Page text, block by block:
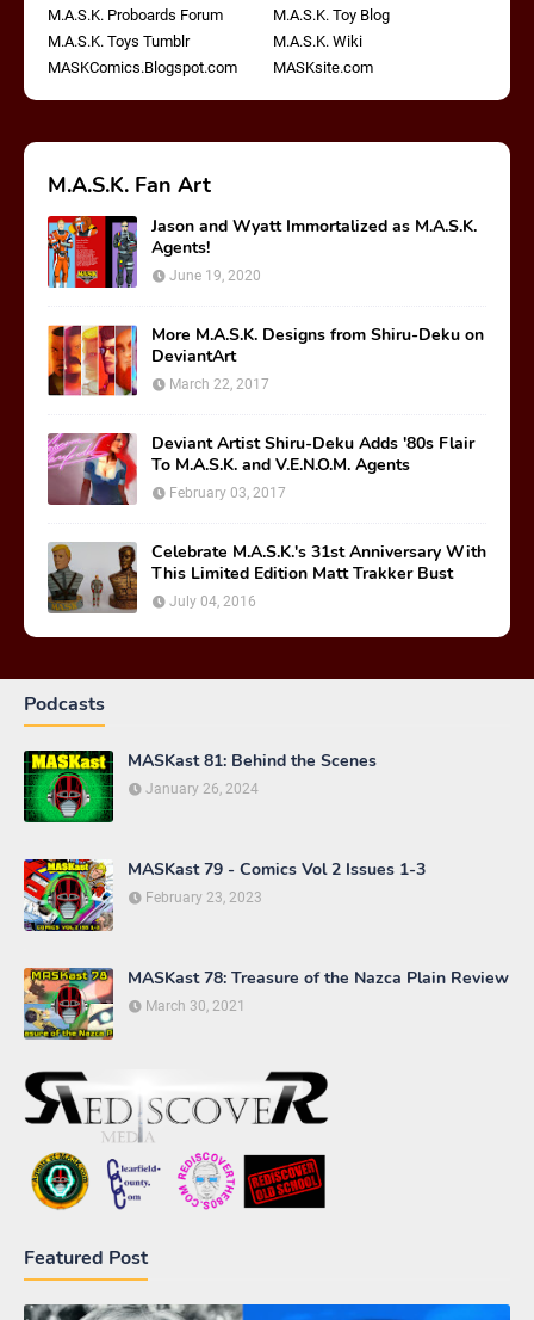
M.A.S.K. Proboards Forum
M.A.S.K. Toy Blog
M.A.S.K. Toys Tumblr
M.A.S.K. Wiki
MASKComics.Blogspot.com
MASKsite.com
M.A.S.K. Fan Art
Jason and Wyatt Immortalized as M.A.S.K.
Agents!
June 19, 2020
More M.A.S.K. Designs from Shiru-Deku on
DeviantArt
March 22, 2017
Deviant Artist Shiru-Deku Adds '80s Flair
To M.A.S.K. and V.E.N.O.M. Agents
February 03, 2017
Celebrate M.A.S.K.'s 31st Anniversary With
This Limited Edition Matt Trakker Bust
July 04, 2016
Podcasts
MASKast 81: Behind the Scenes
January 26, 2024
MASKast 79 - Comics Vol 2 Issues 1-3
February 23, 2023
MASKast 78: Treasure of the Nazca Plain Review
March 30, 2021
Featured Post